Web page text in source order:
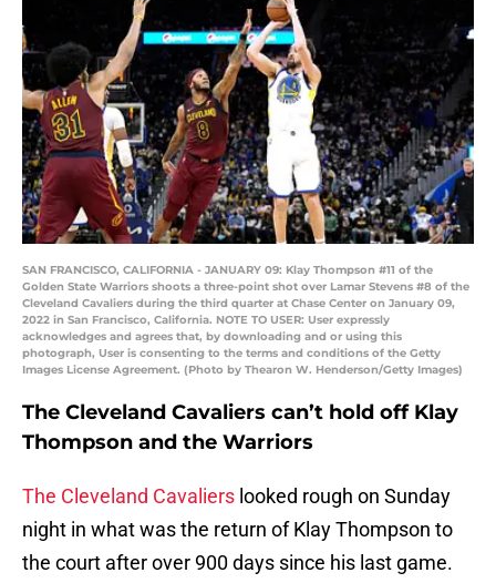
SAN FRANCISCO, CALIFORNIA - JANUARY 09: Klay Thompson #11 of the
Golden State Warriors shoots a three-point shot over Lamar Stevens #8 of the
Cleveland Cavaliers during the third quarter at Chase Center on January 09,
2022 in San Francisco, California. NOTE TO USER: User expressly
acknowledges and agrees that, by downloading and or using this
photograph, User is consenting to the terms and conditions of the Getty
Images License Agreement. (Photo by Thearon W. Henderson/Getty Images)
The Cleveland Cavaliers can’t hold off Klay
Thompson and the Warriors
The Cleveland Cavaliers looked rough on Sunday
night in what was the return of Klay Thompson to
the court after over 900 days since his last game.